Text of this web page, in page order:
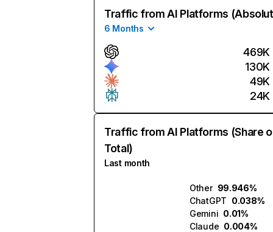
Traffic from AI Platforms
6 Months
469K
130K
49K
24K
Traffic from AI Platforms (Share
Total)
Last month
Other 99.946%
ChatGPT 0.038%
Gemini 0.01%
Claude 0.004%